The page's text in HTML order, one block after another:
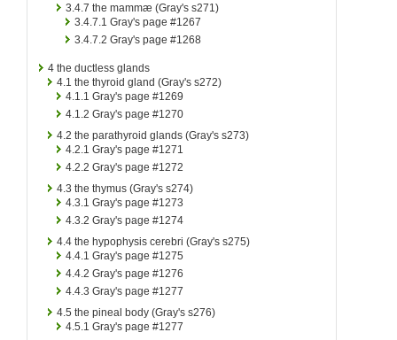
3.4.7 the mammæ (Gray's s271)
3.4.7.1 Gray's page #1267
3.4.7.2 Gray's page #1268
4 the ductless glands
4.1 the thyroid gland (Gray's s272)
4.1.1 Gray's page #1269
4.1.2 Gray's page #1270
4.2 the parathyroid glands (Gray's s273)
4.2.1 Gray's page #1271
4.2.2 Gray's page #1272
4.3 the thymus (Gray's s274)
4.3.1 Gray's page #1273
4.3.2 Gray's page #1274
4.4 the hypophysis cerebri (Gray's s275)
4.4.1 Gray's page #1275
4.4.2 Gray's page #1276
4.4.3 Gray's page #1277
4.5 the pineal body (Gray's s276)
4.5.1 Gray's page #1277